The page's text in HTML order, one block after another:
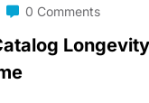
0 Comments